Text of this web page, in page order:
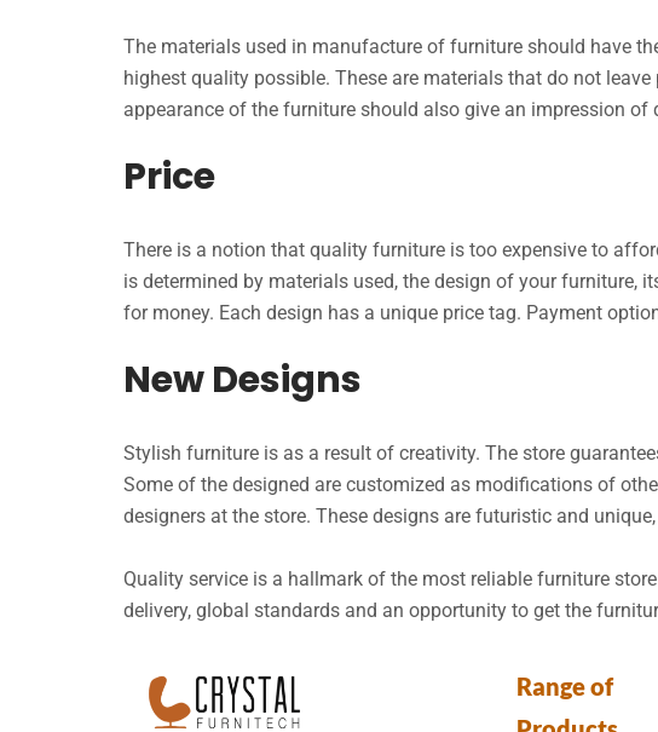
The materials used in manufacture of furniture should have
highest quality possible. These are materials that do not
appearance of the furniture should also give an impression of
Price
There is a notion that quality furniture is too expensive to
is determined by materials used, the design of your furniture,
for money. Each design has a unique price tag. Payment
New Designs
Stylish furniture is as a result of creativity. The store
Some of the designed are customized as modifications of
designers at the store. These designs are futuristic and
Quality service is a hallmark of the most reliable furniture
delivery, global standards and an opportunity to get the
Range of